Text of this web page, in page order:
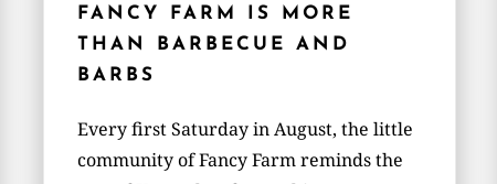
FANCY FARM IS MORE
THAN BARBECUE AND
BARBS
Every first Saturday in August, the little
community of Fancy Farm reminds the